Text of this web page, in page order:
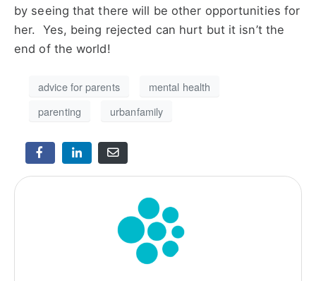
by seeing that there will be other opportunities for
her. Yes, being rejected can hurt but it isn’t the
end of the world!
advice for parents
mental health
parenting
urbanfamily